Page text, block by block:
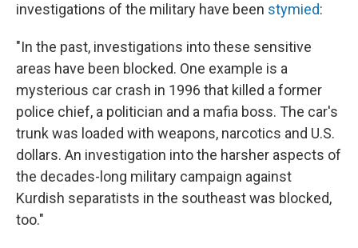
investigations of the military have been stymied:
"In the past, investigations into these sensitive
areas have been blocked. One example is a
mysterious car crash in 1996 that killed a former
police chief, a politician and a mafia boss. The car's
trunk was loaded with weapons, narcotics and U.S.
dollars. An investigation into the harsher aspects of
the decades-long military campaign against
Kurdish separatists in the southeast was blocked,
too."